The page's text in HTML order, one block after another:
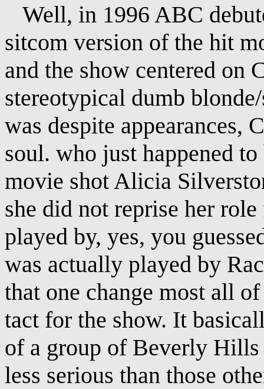
Well, in 1996 ABC
sitcom version of the hit
and the show centered on
stereotypical dumb
was despite appearances,
soul. who just happened
movie shot Alicia
she did not reprise her
played by, yes, you
was actually played by
that one change most all
tact for the show. It
of a group of Beverly
less serious than those